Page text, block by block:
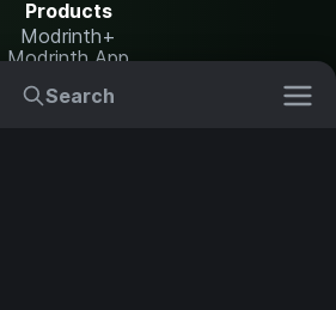
Search
Products
Modrinth+
Modrinth App
Modrinth Hosting